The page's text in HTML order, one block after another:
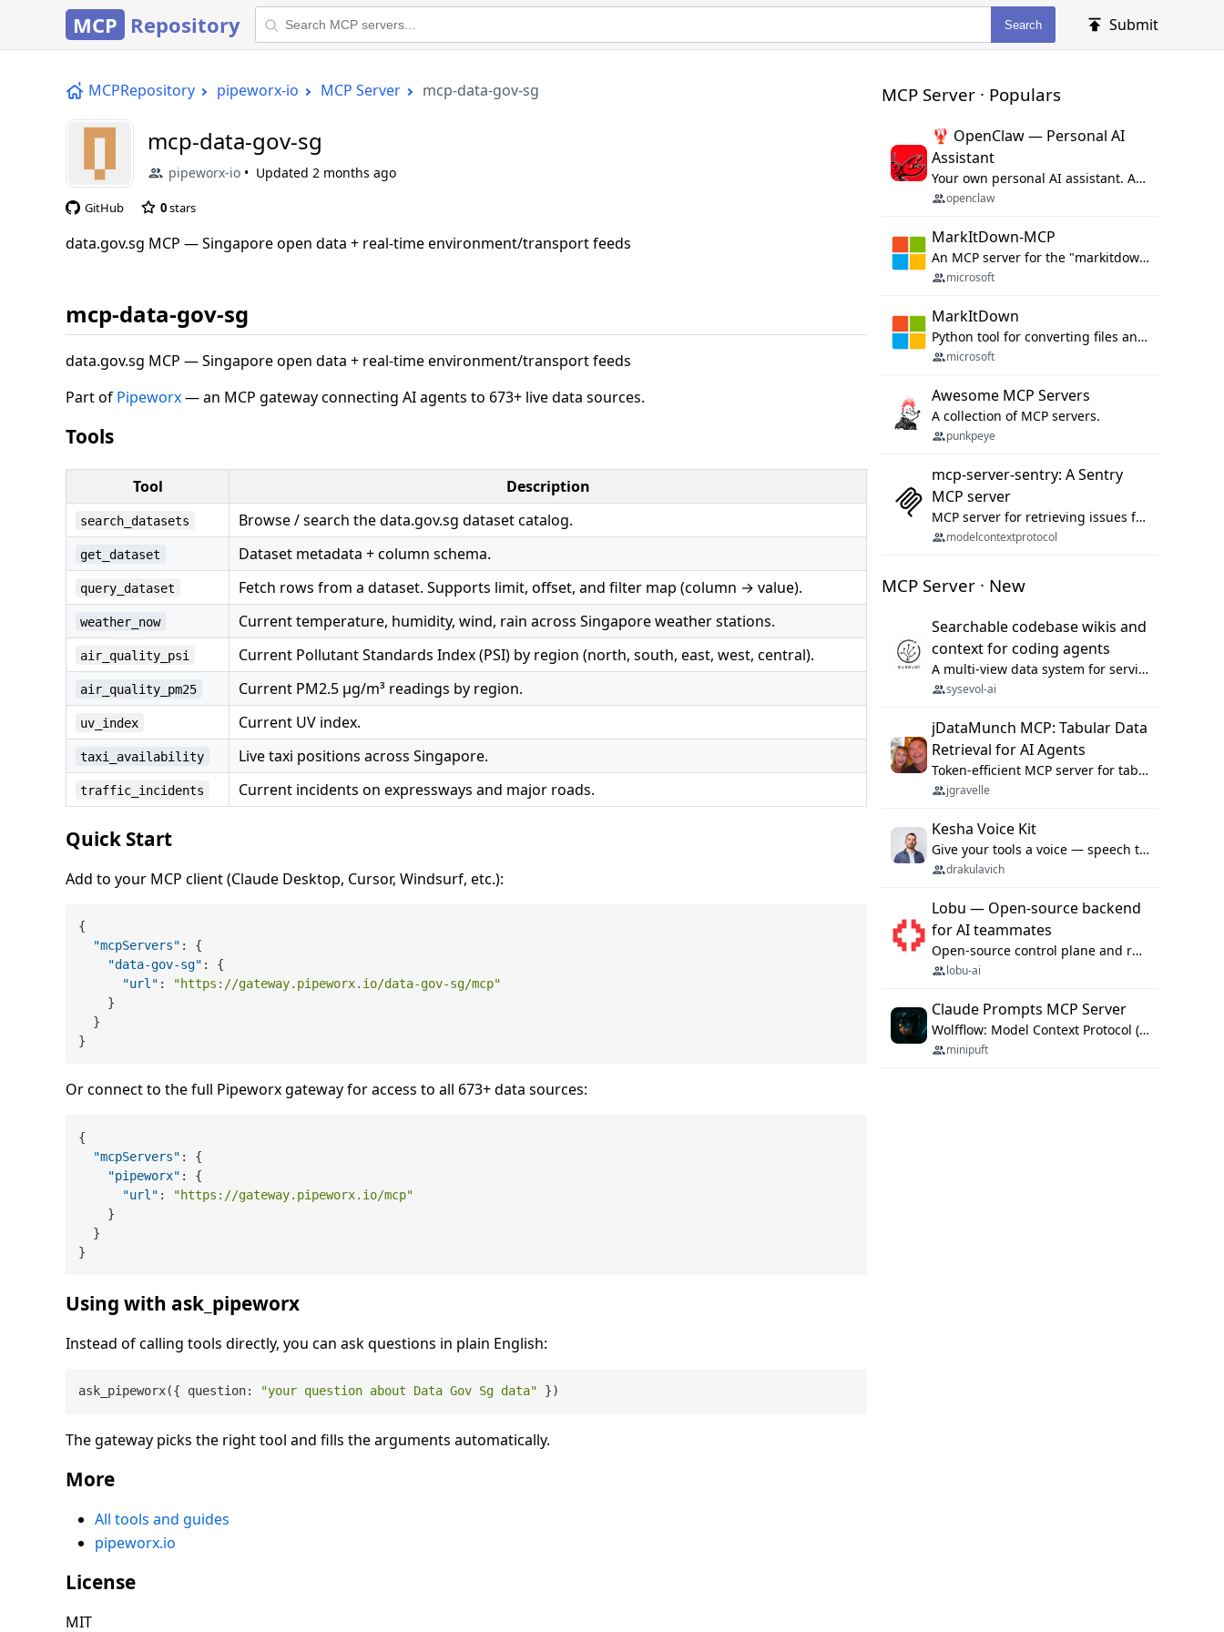
MCP Repository Search Submit
MCPRepository pipeworx-io MCP Server mcp-data-gov-sg
mcp-data-gov-sg
pipeworx-io Updated 2 months ago
GitHub 0stars
data.gov.sg MCP — Singapore open data + real-time environment/transport feeds
mcp-data-gov-sg
data.gov.sg MCP — Singapore open data + real-time environment/transport feeds
Part of Pipeworx— an MCP gateway connecting AI agents to 673+ live data sources.
Tools
Tool Description
search_datasets Browse / search the data.gov.sg dataset catalog.
get_dataset Dataset metadata + column schema.
query_dataset Fetch rows from a dataset. Supports limit, offset, and filter map (column → value).
weather_now Current temperature, humidity, wind, rain across Singapore weather stations.
air_quality_psi Current Pollutant Standards Index (PSI) by region (north, south, east, west, central).
air_quality_pm25 Current PM2.5 µg/m³ readings by region.
uv_index Current UV index.
taxi_availability Live taxi positions across Singapore.
traffic_incidents Current incidents on expressways and major roads.
Quick Start
Add to your MCP client (Claude Desktop, Cursor, Windsurf, etc.):
{
"mcpServers" :
{
"data-gov-sg" :
{
"url" :
"https://gateway.pipeworx.io/data-gov-sg/mcp"
}
}
}
Or connect to the full Pipeworx gateway for access to all 673+ data sources:
{
"mcpServers" :
{
"pipeworx" :
{
"url" :
"https://gateway.pipeworx.io/mcp"
}
}
}
Using with ask_pipeworx
Instead of calling tools directly, you can ask questions in plain English:
ask_pipeworx({ question: "your question about Data Gov Sg data"
The gateway picks the right tool and fills the arguments automatically.
More
All tools and guides
pipeworx.io
License
MIT
MCP Server · Populars
🦞 OpenClaw — Personal AI
Assistant
Your own personal AI assistant. Any OS. Any Platform. The lobster way. 🦞
openclaw
MarkItDown-MCP
An MCP server for the "markitdown" library.
microsoft
MarkItDown
Python tool for converting files and office documents to Markdown.
microsoft
Awesome MCP Servers
A collection of MCP servers.
punkpeye
mcp-server-sentry: A Sentry
MCP server
MCP server for retrieving issues from sentry.io
modelcontextprotocol
MCP Server · New
Searchable codebase wikis and
context for coding agents
A multi-view data system for serving repository context to coding agents.
sysevol-ai
jDataMunch MCP: Tabular Data
Retrieval for AI Agents
Token-efficient MCP server for tabular data retrieval. Index CSV/Excel files, query rows, aggregate — 99%+ token savings vs raw file reads.
jgravelle
Kesha Voice Kit
Give your tools a voice — speech to text and back, 25 languages, up to ~19× faster than Whisper. On your machine.
drakulavich
Lobu — Open-source backend
for AI teammates
Open-source control plane and runtime for organisational agents: shared company context, isolated execution, approvals and MCP.
lobu-ai
Claude Prompts MCP Server
Wolfflow: Model Context Protocol (MCP) server for reusable prompt templates, multi-step workflow chains, and quality gates. Compose agentic workflows with an operator syntax; export as native skills to Claude Code, Cursor, OpenCode, and Gemini CLI.
minipuft